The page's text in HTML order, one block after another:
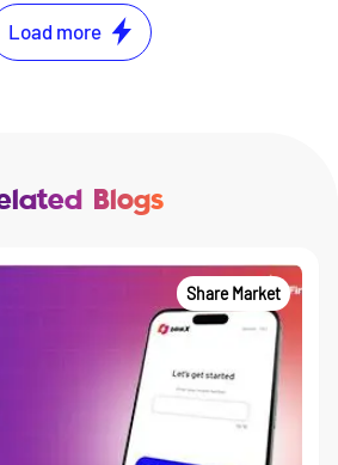
Load more
Blogs
Share Market